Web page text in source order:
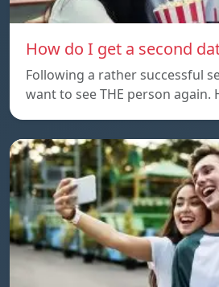
How do I get a second
Following a rather successful
want to see THE person again.